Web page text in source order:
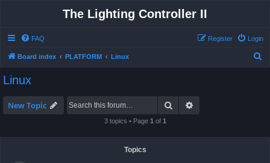
The Lighting Controller II
FAQ Login
Register
Board index PLATFORM Linux
Linux
New Topic Search
3 topics • Page 1 of 1
Topics